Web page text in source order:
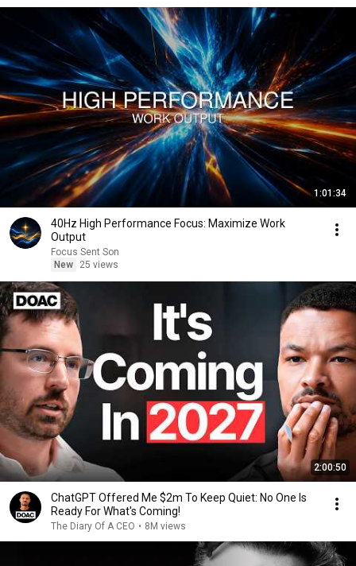
1:01:34
40Hz High Performance Focus: Maximize Work
Output
Focus Sent Son
New
25 views
2:00:50
ChatGPT Offered Me $2m To Keep Quiet: No One Is
Ready For What's Coming!
The Diary Of A CEO • 8M views